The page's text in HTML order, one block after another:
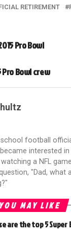
RETIREMENT
Pro Bowl
Pro Bowl crew
school football
interested
a NFL
"Dad, what
YOU MAY LIKE
are the top 5